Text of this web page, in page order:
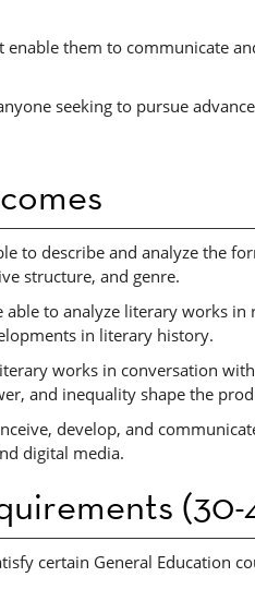
them to communicate
seeking to pursue
to describe and analyze the
structure, and genre.
able to analyze literary works
in literary history.
works in conversation
and inequality shape the
develop, and
digital media.
certain General Education